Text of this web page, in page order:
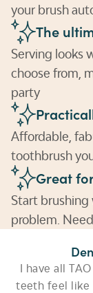
your brush
The
Serving looks
choose from,
party
Affordable,
toothbrush
Great
Start
problem.
I have all
teeth feel